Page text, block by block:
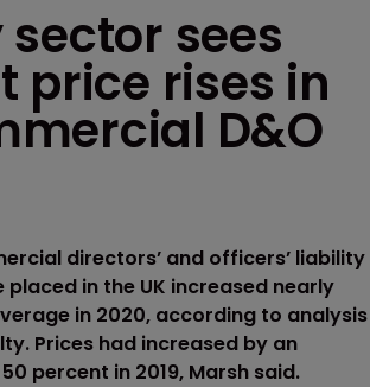
sector sees
price rises in
D&O
directors’ and officers’ liability
placed in the UK increased nearly
in 2020, according to analysis
Prices had increased by an
percent in 2019, Marsh said.